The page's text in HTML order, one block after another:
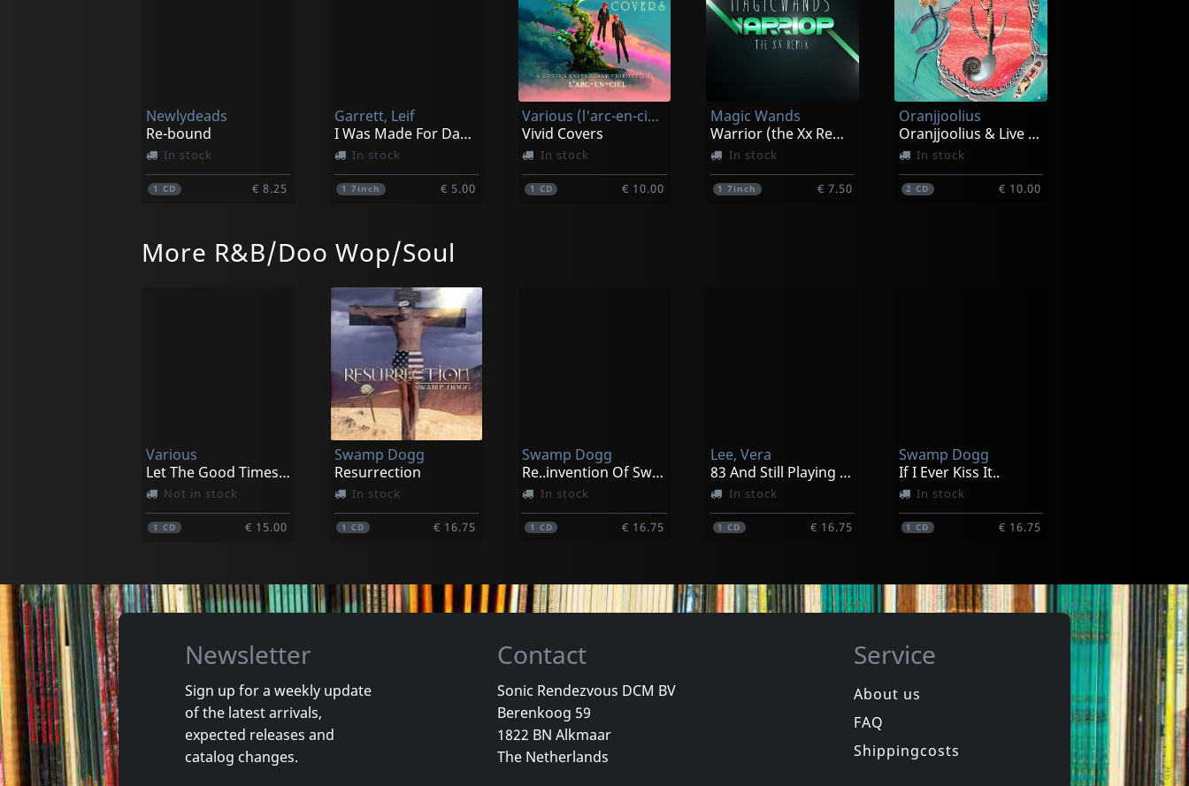
Newlydeads
Re-bound
In stock
1CD € 8.25
Garrett, Leif
I Was Made For Dancin'
In stock
1 7inch € 5.00
Various (l'arc-en-ciel Tribute)
Vivid Covers
In stock
1 CD € 10.00
Magic Wands
Warrior (the Xx Remix)
In stock
17inch € 7.50
Oranjjoolius
Oranjjoolius & Live In Reno
In stock
2CD € 10.00
1CD
Luna 13
Dark Side Of The Sun
In stock
1CD 1LP 1CD 1CD
More R&B/Doo Wop/Soul
Various
Let The Good Times Roll: A Nw Tribu
Not in stock
1CD € 15.00
Swamp Dogg
Resurrection
In stock
1 CD € 16.75
Swamp Dogg
Re..invention Of Swamp Dogg
In stock
1 CD € 16.75
Lee, Vera
83 And Still Playing With The Boys
In stock
1CD € 16.75
Swamp Dogg
If I Ever Kiss It..
In stock
1CD € 16.75
Franklin, Aretha
Save Me
In stock In stock In stock
Newsletter
Sign up for a weekly update
of the latest arrivals,
expected releases and
catalog changes.
Contact
Sonic Rendezvous DCM BV
Berenkoog 59
1822 BN Alkmaar
The Netherlands
Service
About us
FAQ
Shippingcosts